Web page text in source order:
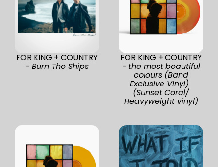
FOR KING + COUNTRY
- Burn The Ships
FOR KING + COUNTRY
- the most beautiful
colours (Band
Exclusive Vinyl)
(Sunset Coral/
Heavyweight vinyl)